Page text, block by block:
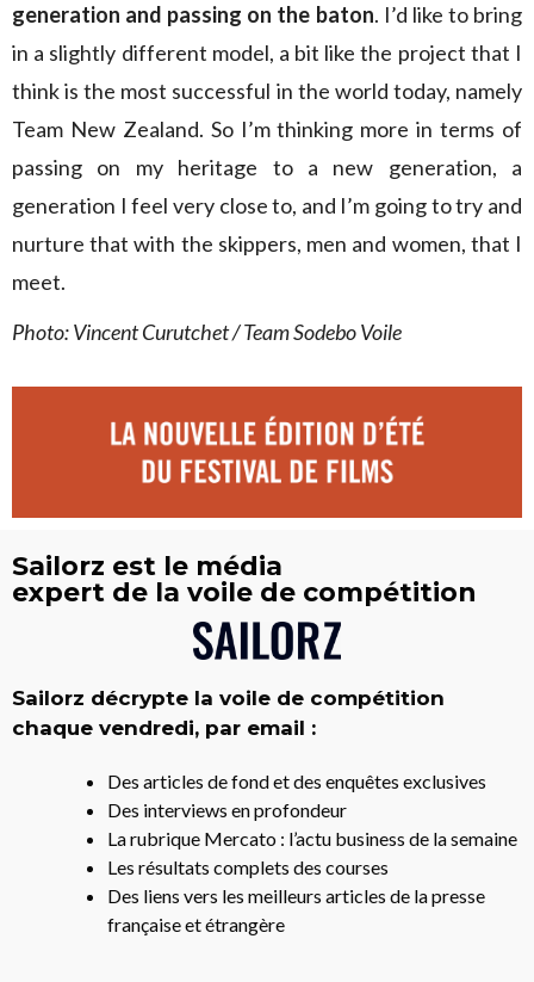
generation and passing on the baton. I’d like to bring
in a slightly different model, a bit like the project that I
think is the most successful in the world today, namely
Team New Zealand. So I’m thinking more in terms of
passing on my heritage to a new generation, a
generation I feel very close to, and I’m going to try and
nurture that with the skippers, men and women, that I
meet.
Photo: Vincent Curutchet / Team Sodebo Voile
Sailorz est le média
expert de la voile de compétition
Sailorz décrypte la voile de compétition
chaque vendredi, par email :
Des articles de fond et des enquêtes exclusives
Des interviews en profondeur
La rubrique Mercato : l’actu business de la semaine
Les résultats complets des courses
Des liens vers les meilleurs articles de la presse
française et étrangère